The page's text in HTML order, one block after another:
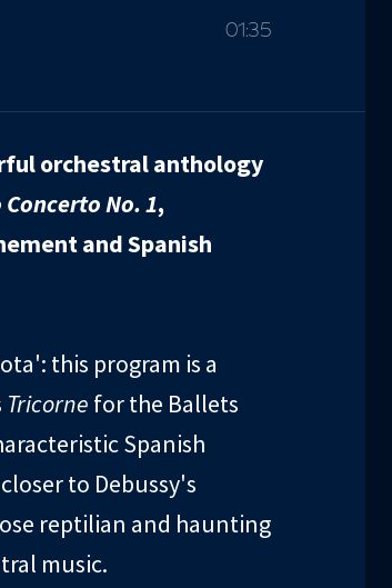
01:35
orchestral anthology
No. 1,
and Spanish
this program is a
Tricorne for the Ballets
Spanish
to Debussy's
reptilian and haunting
music.